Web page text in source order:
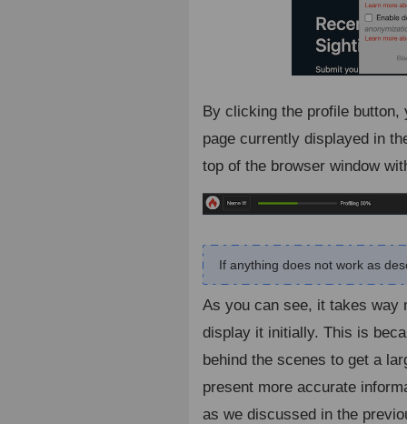
By clicking the profile button,
page currently displayed in
top of the browser window
If anything does not work as
As you can see, it takes way
display it initially. This is
behind the scenes to get a
present more accurate
as we discussed in the